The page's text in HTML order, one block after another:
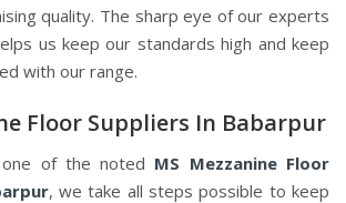
quality. The sharp eye of our experts
us keep our standards high and keep
with our range.
Floor Suppliers In Babarpur
of the noted MS Mezzanine Floor
, we take all steps possible to keep